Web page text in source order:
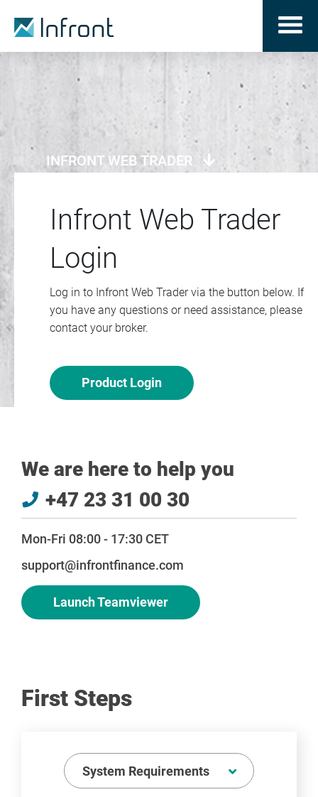
INFRONT WEB TRADER
Infront Web Trader
Login
Log in to Infront Web Trader via the button below. If
you have any questions or need assistance, please
contact your broker.
Product Login
We are here to help you
+47 23 31 00 30
Mon-Fri 08:00 - 17:30 CET
support@infrontfinance.com
Launch Teamviewer
First Steps
System Requirements